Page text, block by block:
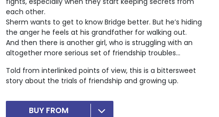
each other.
Sherm wants to get to know Bridge better. But he’s hiding
the anger he feels at his grandfather for walking out.
And then there is another girl, who is struggling with an
altogether more serious set of friendship troubles...
Told from interlinked points of view, this is a bittersweet
story about the trials of friendship and growing up.
BUY FROM